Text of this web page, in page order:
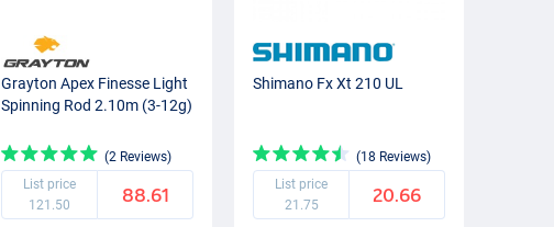
Grayton Apex Finesse Light
Spinning Rod 2.10m (3-12g)
(2 Reviews)
List price
121.50
88.61
Shimano Fx Xt 210 UL
(18 Reviews)
List price
21.75
20.66